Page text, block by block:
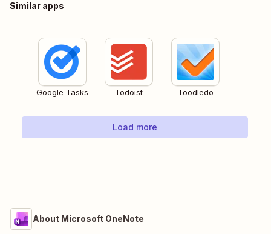
Similar apps
Google Tasks Todoist Toodledo
Load more
About Microsoft OneNote